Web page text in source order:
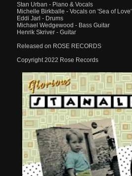
Stan Urban - Piano & Vocals
Michelle Birkballe - Vocals on 'Sea of Love'
Eddi Jarl - Drums
Michael Wedgewood - Bass Guitar
Henrik Skriver - Guitar
Released on ROSE RECORDS
Copyright 2022 Rose Records